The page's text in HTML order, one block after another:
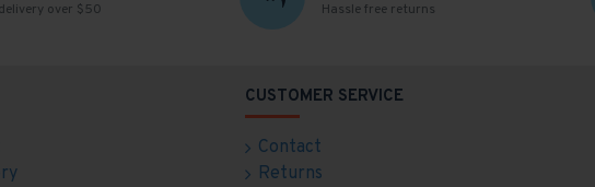
over $50 Hassle free returns
CUSTOMER SERVICE
Contact
Returns